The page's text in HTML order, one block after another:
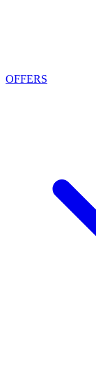
OFFERS